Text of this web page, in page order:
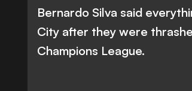
Bernardo Silva said
City after they were
Champions League.